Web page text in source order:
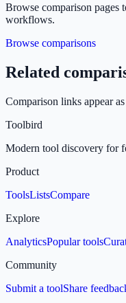
Browse comparison pages
workflows.
Browse comparisons
Related
Comparison links appear
Toolbird
Modern tool discovery for
Product
ToolsListsCompare
Explore
AnalyticsPopular tools
Community
Submit a toolShare